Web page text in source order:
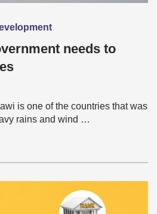
needs to
is one of the countries that was
rains and wind …